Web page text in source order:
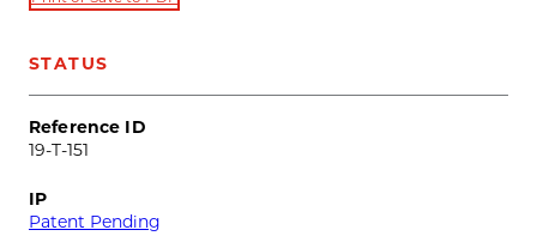
STATUS
Reference ID
19-T-151
IP
Patent Pending